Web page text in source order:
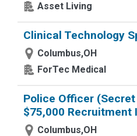
Asset Living
Clinical Technology
Columbus,OH
ForTec Medical
Police Officer
$75,000 Recruitment
Columbus,OH